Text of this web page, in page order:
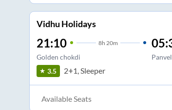
Vidhu Holidays
21:10 8h 20m
Golden chokdi
3.5 2+1, Sleeper
Available Seats